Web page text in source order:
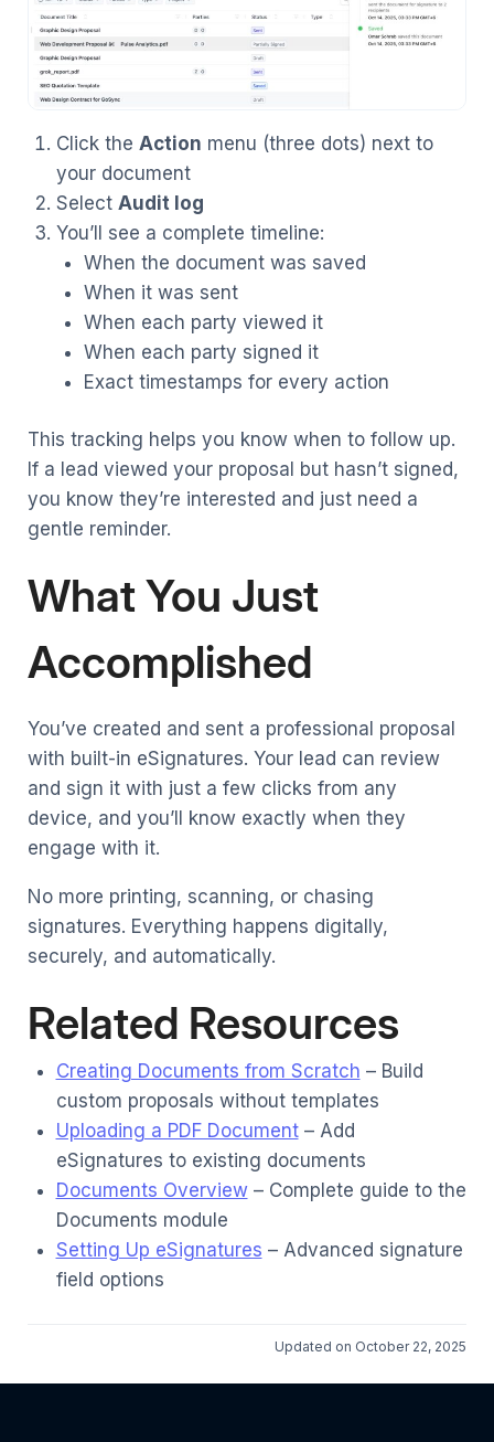
Click the Action menu (three dots) next to
your document
Select Audit log
You’ll see a complete timeline:
When the document was saved
When it was sent
When each party viewed it
When each party signed it
Exact timestamps for every action
This tracking helps you know when to follow up.
If a lead viewed your proposal but hasn’t signed,
you know they’re interested and just need a
gentle reminder.
What You Just
Accomplished
You’ve created and sent a professional proposal
with built-in eSignatures. Your lead can review
and sign it with just a few clicks from any
device, and you’ll know exactly when they
engage with it.
No more printing, scanning, or chasing
signatures. Everything happens digitally,
securely, and automatically.
Related Resources
Creating Documents from Scratch – Build
custom proposals without templates
Uploading a PDF Document– Add
eSignatures to existing documents
Documents Overview– Complete guide to the
Documents module
Setting Up eSignatures – Advanced signature
field options
Updated on October 22, 2025